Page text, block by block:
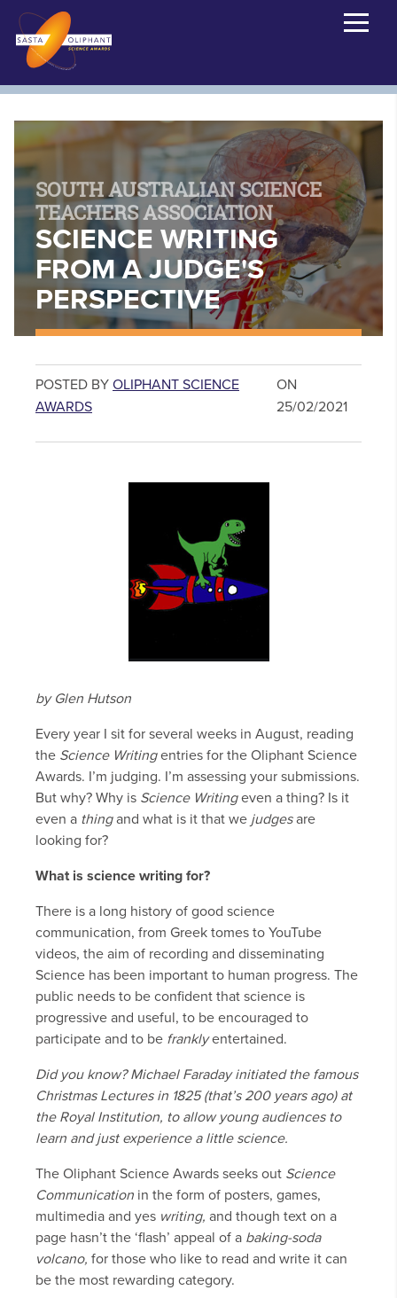
SOUTH AUSTRALIAN SCIENCE
TEACHERS ASSOCIATION
SCIENCE WRITING
FROM A JUDGE'S
PERSPECTIVE
POSTED BY OLIPHANT SCIENCE
AWARDS
ON
25/02/2021
by Glen Hutson
Every year I sit for several weeks in August, reading
the Science Writingentries for the Oliphant Science
Awards. I’m judging. I’m assessing your submissions.
But why? Why is Science Writingeven a thing? Is it
even a thingand what is it that we judgesare
looking for?
What is science writing for?
There is a long history of good science
communication, from Greek tomes to YouTube
videos, the aim of recording and disseminating
Science has been important to human progress. The
public needs to be confident that science is
progressive and useful, to be encouraged to
participate and to be franklyentertained.
Did you know? Michael Faraday initiated the famous
Christmas Lectures in 1825 (that’s 200 years ago) at
the Royal Institution, to allow young audiences to
learn and just experience a little science.
The Oliphant Science Awards seeks out Science
Communication in the form of posters, games,
multimedia and yes writing, and though text on a
page hasn’t the ‘flash’ appeal of a baking-soda
volcano, for those who like to read and write it can
be the most rewarding category.